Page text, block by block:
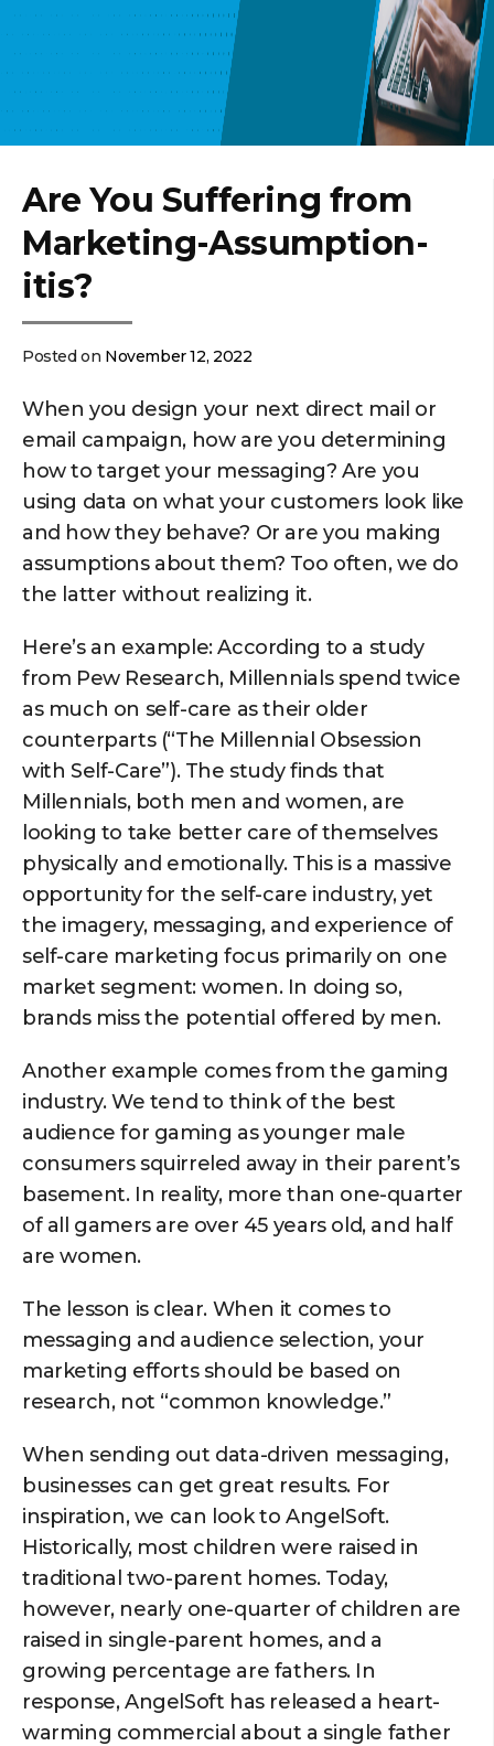
Are You Suffering from
Marketing-Assumption-
itis?
Posted on November 12, 2022
When you design your next direct mail or
email campaign, how are you determining
how to target your messaging? Are you
using data on what your customers look like
and how they behave? Or are you making
assumptions about them? Too often, we do
the latter without realizing it.
Here’s an example: According to a study
from Pew Research, Millennials spend twice
as much on self-care as their older
counterparts (“The Millennial Obsession
with Self-Care”). The study finds that
Millennials, both men and women, are
looking to take better care of themselves
physically and emotionally. This is a massive
opportunity for the self-care industry, yet
the imagery, messaging, and experience of
self-care marketing focus primarily on one
market segment: women. In doing so,
brands miss the potential offered by men.
Another example comes from the gaming
industry. We tend to think of the best
audience for gaming as younger male
consumers squirreled away in their parent’s
basement. In reality, more than one-quarter
of all gamers are over 45 years old, and half
are women.
The lesson is clear. When it comes to
messaging and audience selection, your
marketing efforts should be based on
research, not “common knowledge.”
When sending out data-driven messaging,
businesses can get great results. For
inspiration, we can look to AngelSoft.
Historically, most children were raised in
traditional two-parent homes. Today,
however, nearly one-quarter of children are
raised in single-parent homes, and a
growing percentage are fathers. In
response, AngelSoft has released a heart-
warming commercial about a single father